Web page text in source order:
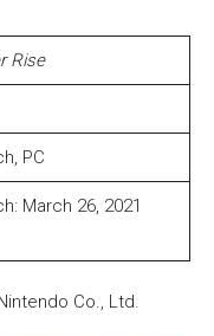
Rise
PC
March 26, 2021
Co., Ltd.